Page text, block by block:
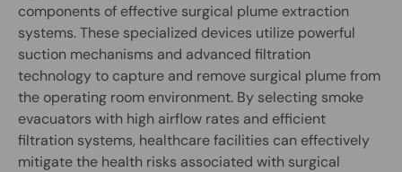
components of effective surgical plume extraction
systems. These specialized devices utilize powerful
suction mechanisms and advanced filtration
technology to capture and remove surgical plume from
the operating room environment. By selecting smoke
evacuators with high airflow rates and efficient
filtration systems, healthcare facilities can effectively
mitigate the health risks associated with surgical